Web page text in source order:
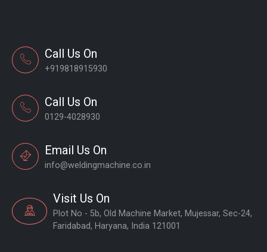
Call Us On
+919818915930
Call Us On
0129-4028930
Email Us On
info@weldingmachine.co.in
Visit Us On
Plot No - 5b, Old Machine Market, Mujessar, Sec-24,
Faridabad, Haryana, India 121001